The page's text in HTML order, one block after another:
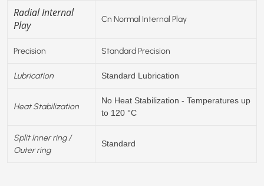
Radial Internal
Play
Cn Normal Internal Play
Precision Standard Precision
Lubrication Standard Lubrication
Heat Stabilization
No Heat Stabilization - Temperatures up
to 120 °C
Split Inner ring /
Outer ring
Standard